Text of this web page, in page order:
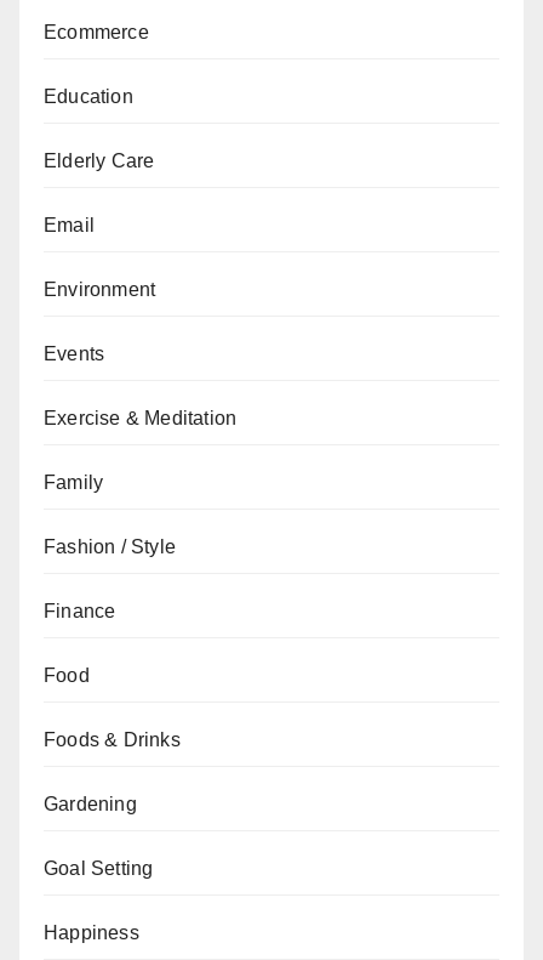
Ecommerce
Education
Elderly Care
Email
Environment
Events
Exercise & Meditation
Family
Fashion / Style
Finance
Food
Foods & Drinks
Gardening
Goal Setting
Happiness